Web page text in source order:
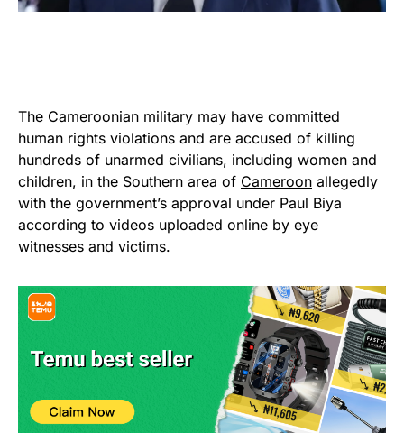
The Cameroonian military may have committed
human rights violations and are accused of killing
hundreds of unarmed civilians, including women and
children, in the Southern area of Cameroon allegedly
with the government’s approval under Paul Biya
according to videos uploaded online by eye
witnesses and victims.